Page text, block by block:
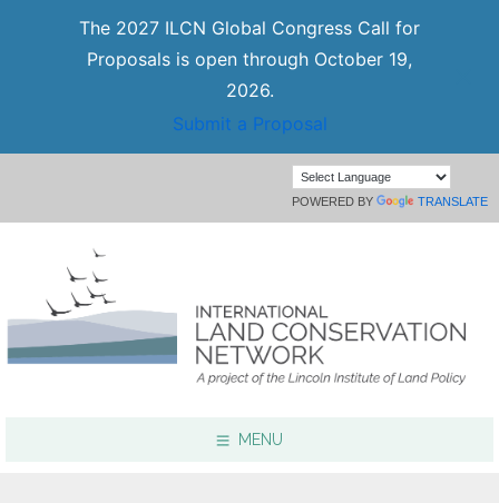
The 2027 ILCN Global Congress Call for
Proposals is open through October 19,
2026.
Submit a Proposal
POWERED BY TRANSLATE
MENU